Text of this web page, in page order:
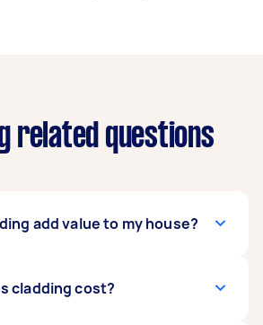
related questions
add value to my house?
boosts curb-appeal, with
cladding cost?